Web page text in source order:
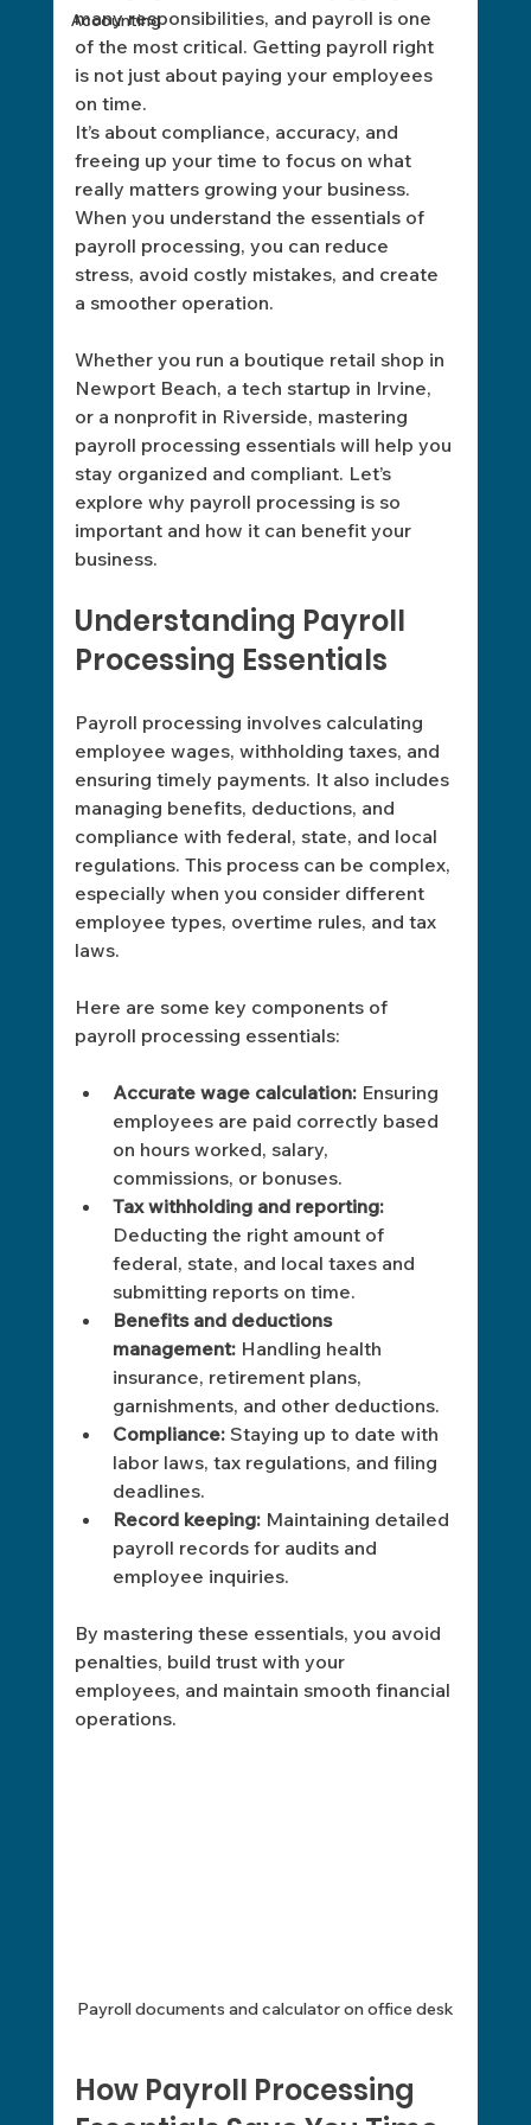
Accounting
many responsibilities, and payroll is one
of the most critical. Getting payroll right
is not just about paying your employees
on time.
It’s about compliance, accuracy, and
freeing up your time to focus on what
really matters growing your business.
When you understand the essentials of
payroll processing, you can reduce
stress, avoid costly mistakes, and create
a smoother operation.
Whether you run a boutique retail shop in
Newport Beach, a tech startup in Irvine,
or a nonprofit in Riverside, mastering
payroll processing essentials will help you
stay organized and compliant. Let’s
explore why payroll processing is so
important and how it can benefit your
business.
Understanding Payroll
Processing Essentials
Payroll processing involves calculating
employee wages, withholding taxes, and
ensuring timely payments. It also includes
managing benefits, deductions, and
compliance with federal, state, and local
regulations. This process can be complex,
especially when you consider different
employee types, overtime rules, and tax
laws.
Here are some key components of
payroll processing essentials:
Accurate wage calculation: Ensuring
employees are paid correctly based
on hours worked, salary,
commissions, or bonuses.
Tax withholding and reporting:
Deducting the right amount of
federal, state, and local taxes and
submitting reports on time.
Benefits and deductions
management: Handling health
insurance, retirement plans,
garnishments, and other deductions.
Compliance: Staying up to date with
labor laws, tax regulations, and filing
deadlines.
Record keeping: Maintaining detailed
payroll records for audits and
employee inquiries.
By mastering these essentials, you avoid
penalties, build trust with your
employees, and maintain smooth financial
operations.
Payroll documents and calculator on office desk
How Payroll Processing